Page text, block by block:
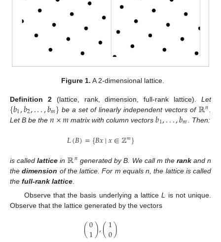
Figure 1. A 2-dimensional lattice.
Definition 2 (lattice, rank, dimension, full-rank lattice).Let
{𝑏1,𝑏2,...,𝑏𝑚} be a set of linearly independent vectors of ℝ𝑛
Let B be the 𝑛×𝑚 matrix with column vectors𝑏1,...,𝑏𝑚 . Then:
𝐿(𝐵)={𝐵𝑥∣𝑥∈ℤ𝑚}
is called lattice in ℝ𝑛 generated by B. We call m the rank and n
the dimension of the lattice. For m equals n, the lattice is called
the full-rank lattice
Observe that the basis underlying a latticeL
is not unique.
Observe that the lattice generated by the vectors
(0
1),(1
0)